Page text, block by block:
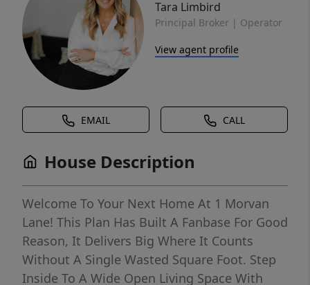
Tara Limbird
Principal Broker | Operator
View agent profile
EMAIL CALL
House Description
Welcome To Your Next Home At 1 Morvan
Lane! This Plan Has Built A Fanbase For Good
Reason, It Delivers Big Where It Counts
Without A Single Wasted Square Foot. Step
Inside To A Wide Open Living Space With